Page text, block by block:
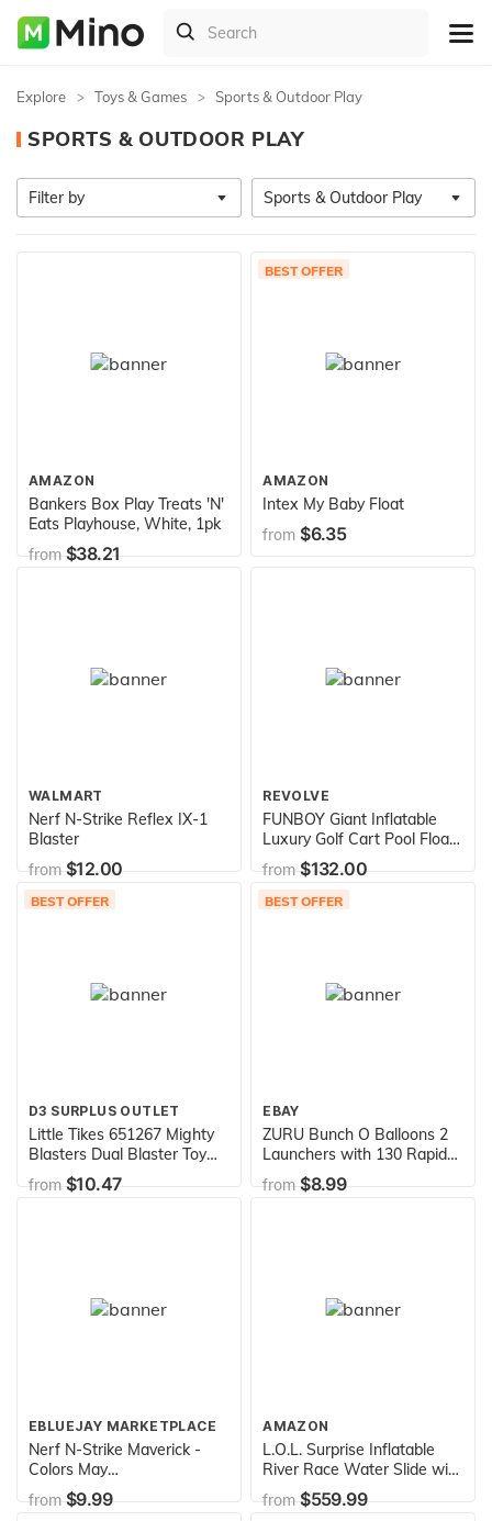
Explore Toys & Games Sports & Outdoor Play
SPORTS & OUTDOOR PLAY
Filter by Sports & Outdoor Play
AMAZON
Bankers Box Play Treats 'N'
Eats Playhouse, White, 1pk
from$38.21
BEST OFFER
AMAZON
Intex My Baby Float
from $6.35
WALMART
Nerf N-Strike Reflex IX-1
Blaster
from$12.00
REVOLVE
FUNBOY Giant Inflatable
Luxury Golf Cart Pool Float,
Two Cup Holders,
Removable Fringe Shade,
Float for Summer Pool
from$132.00
BEST OFFER
D3 SURPLUS OUTLET
Little Tikes 651267 Mighty
Blasters Dual Blaster Toy
Blaster with 6 Soft Power
Pods by
from$10.47
BEST OFFER
EBAY
ZURU Bunch O Balloons 2
Launchers with 130 Rapid-
Filling Self-Sealing Water
Balloons, Multi, One Size
from$8.99
EBLUEJAY MARKETPLACE
Nerf N-Strike Maverick -
Colors May
Vary(Discontinued by
manufacturer)
from$9.99
AMAZON
L.O.L. Surprise Inflatable
River Race Water Slide with
Blower
from$559.99